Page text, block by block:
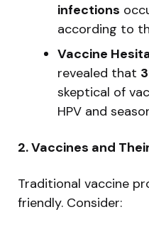
infections
according to
Vaccine
revealed that
skeptical of
HPV and
2. Vaccines and
Traditional vaccine
friendly. Consider: